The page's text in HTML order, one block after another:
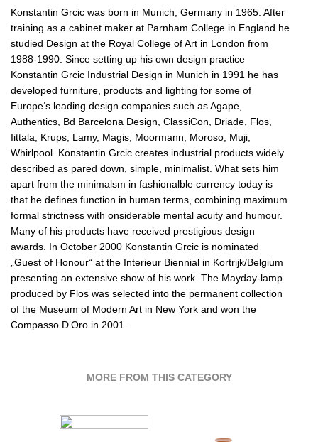
Konstantin Grcic was born in Munich, Germany in 1965. After
training as a cabinet maker at Parnham College in England he
studied Design at the Royal College of Art in London from
1988-1990. Since setting up his own design practice
Konstantin Grcic Industrial Design in Munich in 1991 he has
developed furniture, products and lighting for some of
Europe‘s leading design companies such as Agape,
Authentics, Bd Barcelona Design, ClassiCon, Driade, Flos,
Iittala, Krups, Lamy, Magis, Moormann, Moroso, Muji,
Whirlpool. Konstantin Grcic creates industrial products widely
described as pared down, simple, minimalist. What sets him
apart from the minimalsm in fashionalble currency today is
that he defines function in human terms, combining maximum
formal strictness with onsiderable mental acuity and humour.
Many of his products have received prestigious design
awards. In October 2000 Konstantin Grcic is nominated
„Guest of Honour“ at the Interieur Biennial in Kortrijk/Belgium
presenting an extensive show of his work. The Mayday-lamp
produced by Flos was selected into the permanent collection
of the Museum of Modern Art in New York and won the
Compasso D‘Oro in 2001.
MORE FROM THIS CATEGORY